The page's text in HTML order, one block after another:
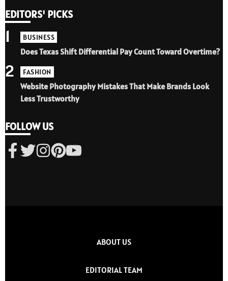
EDITORS' PICKS
BUSINESS
Does Texas Shift Differential Pay Count Toward Overtime?
1
FASHION
Website Photography Mistakes That Make Brands Look
Less Trustworthy
2
FOLLOW US
ABOUT US
EDITORIAL TEAM